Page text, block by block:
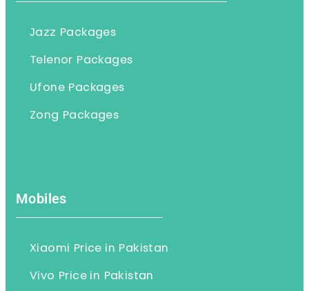
Jazz Packages
Telenor Packages
Ufone Packages
Zong Packages
Mobiles
Xiaomi Price in Pakistan
Vivo Price in Pakistan